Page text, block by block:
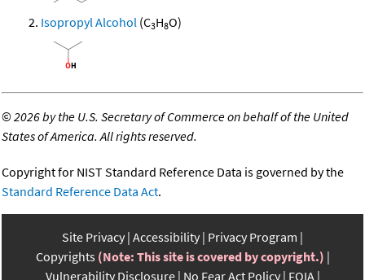
Isopropyl Alcohol (C3H8O)
©2026 by the U.S. Secretary of Commerce on behalf of the United
States of America. All rights reserved.
Copyright for NIST Standard Reference Data is governed by the
Standard Reference Data Act.
Site Privacy Accessibility Privacy Program
Copyrights (Note: This site is covered by copyright.)
Vulnerability Disclosure No Fear Act Policy FOIA